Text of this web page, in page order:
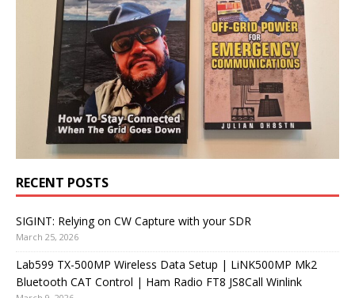
RECENT POSTS
SIGINT: Relying on CW Capture with your SDR
March 25, 2026
Lab599 TX-500MP Wireless Data Setup | LiNK500MP Mk2
Bluetooth CAT Control | Ham Radio FT8 JS8Call Winlink